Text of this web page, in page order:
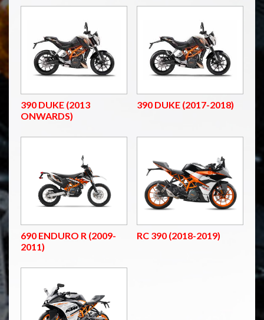
390 DUKE (2013
ONWARDS)
390 DUKE (2017-2018)
690 ENDURO R (2009-
2011)
RC 390 (2018-2019)